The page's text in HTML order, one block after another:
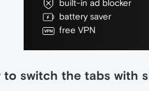
built-in ad blocker
battery saver
free VPN
to switch the tabs with